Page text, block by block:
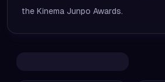
the Kinema Junpo Awards.